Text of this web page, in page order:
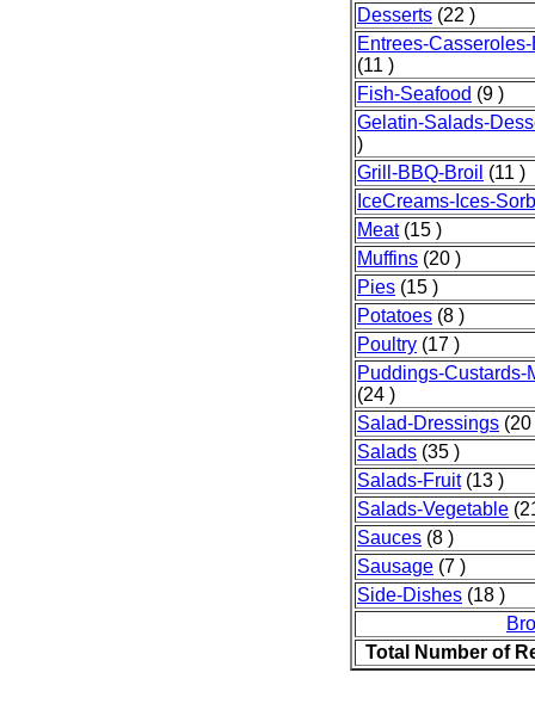
Desserts (22 )
Entrees-
(11 )
Fish-Seafood (9 )
Gelatin-Salads-
)
Grill-BBQ-Broil (11 )
IceCreams-Ices-
Meat(15 )
Muffins (20 )
Pies (15 )
Potatoes (8 )
Poultry (17 )
Puddings-Custards-
(24 )
Salad-Dressings (20
Salads (35 )
Salads-Fruit(13 )
Salads-Vegetable
Sauces (8 )
Sausage (7 )
Side-Dishes (18 )
Total Number of